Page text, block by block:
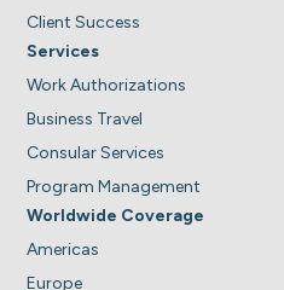
Client Success
Services
Work Authorizations
Business Travel
Consular Services
Program Management
Worldwide Coverage
Americas
Europe